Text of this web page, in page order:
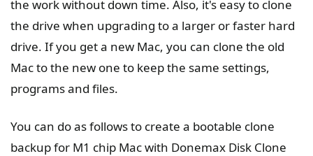
the work without down time. Also, it's easy to clone
the drive when upgrading to a larger or faster hard
drive. If you get a new Mac, you can clone the old
Mac to the new one to keep the same settings,
programs and files.
You can do as follows to create a bootable clone
backup for M1 chip Mac with Donemax Disk Clone